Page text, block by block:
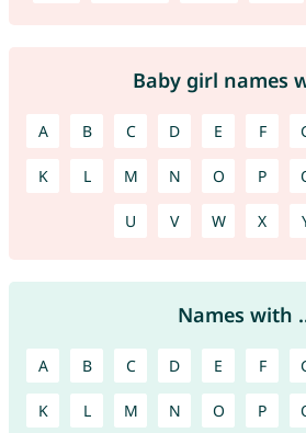
Baby girl names
A B C D E F
K L M N O P
U V W X
Names with
A B C D E F
K L M N O P